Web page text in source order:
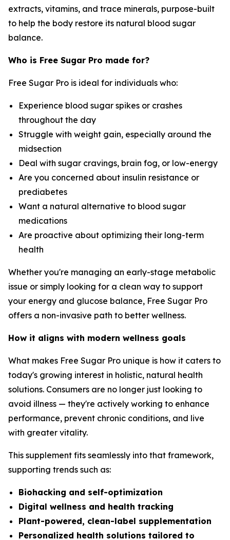
extracts, vitamins, and trace minerals, purpose-built
to help the body restore its natural blood sugar
balance.
Who is Free Sugar Pro made for?
Free Sugar Pro is ideal for individuals who:
Experience blood sugar spikes or crashes
throughout the day
Struggle with weight gain, especially around the
midsection
Deal with sugar cravings, brain fog, or low-energy
Are you concerned about insulin resistance or
prediabetes
Want a natural alternative to blood sugar
medications
Are proactive about optimizing their long-term
health
Whether you're managing an early-stage metabolic
issue or simply looking for a clean way to support
your energy and glucose balance, Free Sugar Pro
offers a non-invasive path to better wellness.
How it aligns with modern wellness goals
What makes Free Sugar Pro unique is how it caters to
today's growing interest in holistic, natural health
solutions. Consumers are no longer just looking to
avoid illness — they're actively working to enhance
performance, prevent chronic conditions, and live
with greater vitality.
This supplement fits seamlessly into that framework,
supporting trends such as:
Biohacking and self-optimization
Digital wellness and health tracking
Plant-powered, clean-label supplementation
Personalized health solutions tailored to